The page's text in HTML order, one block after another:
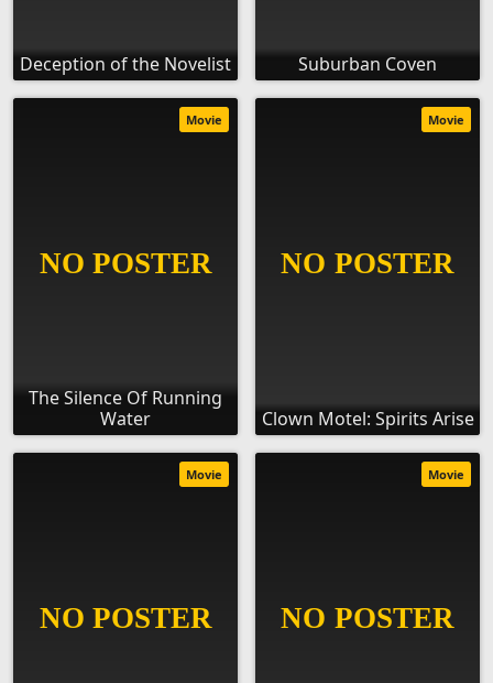
Deception of the Novelist Suburban Coven
The Silence Of Running
Water
Movie
Clown Motel: Spirits Arise
Movie
Movie Movie